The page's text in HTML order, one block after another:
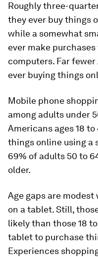
Roughly three-
they ever buy things
while a somewhat
ever make
computers. Far
ever buying things
Mobile phone
among adults under
Americans ages 18 to
things online using a
69% of adults 50 to
older.
Age gaps are
on a tablet. Still,
likely than those 18
tablet to purchase
Experiences